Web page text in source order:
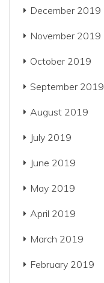
December 2019
November 2019
October 2019
September 2019
August 2019
July 2019
June 2019
May 2019
April 2019
March 2019
February 2019